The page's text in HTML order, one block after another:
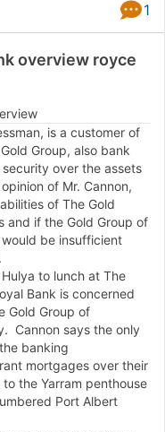
1
overview royce
is a customer of
Group, also bank
over the assets
of Mr. Cannon,
of The Gold
and if the Gold Group of
be insufficient
to lunch at The
Bank is concerned
Gold Group of
Cannon says the only
banking
mortgages over their
the Yarram penthouse
Port Albert